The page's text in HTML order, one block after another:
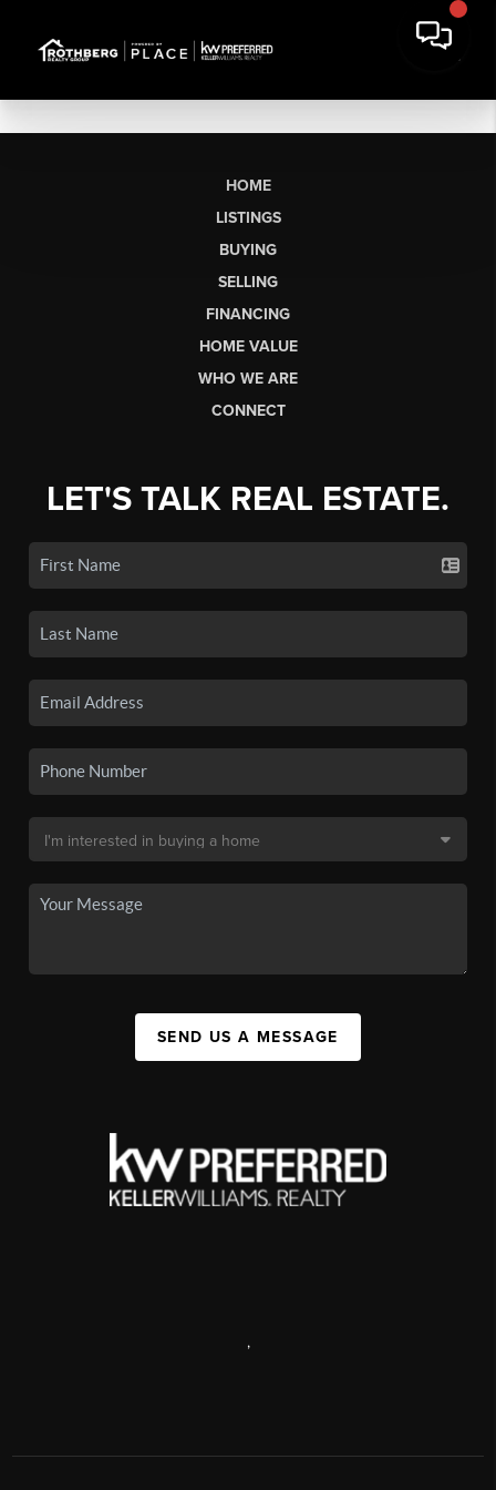
HOME
LISTINGS
BUYING
SELLING
FINANCING
HOME VALUE
WHO WE ARE
CONNECT
LET'S TALK REAL ESTATE.
SEND US A MESSAGE
,